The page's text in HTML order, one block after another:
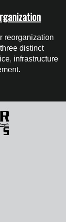
reorganization
distinct
infrastructure